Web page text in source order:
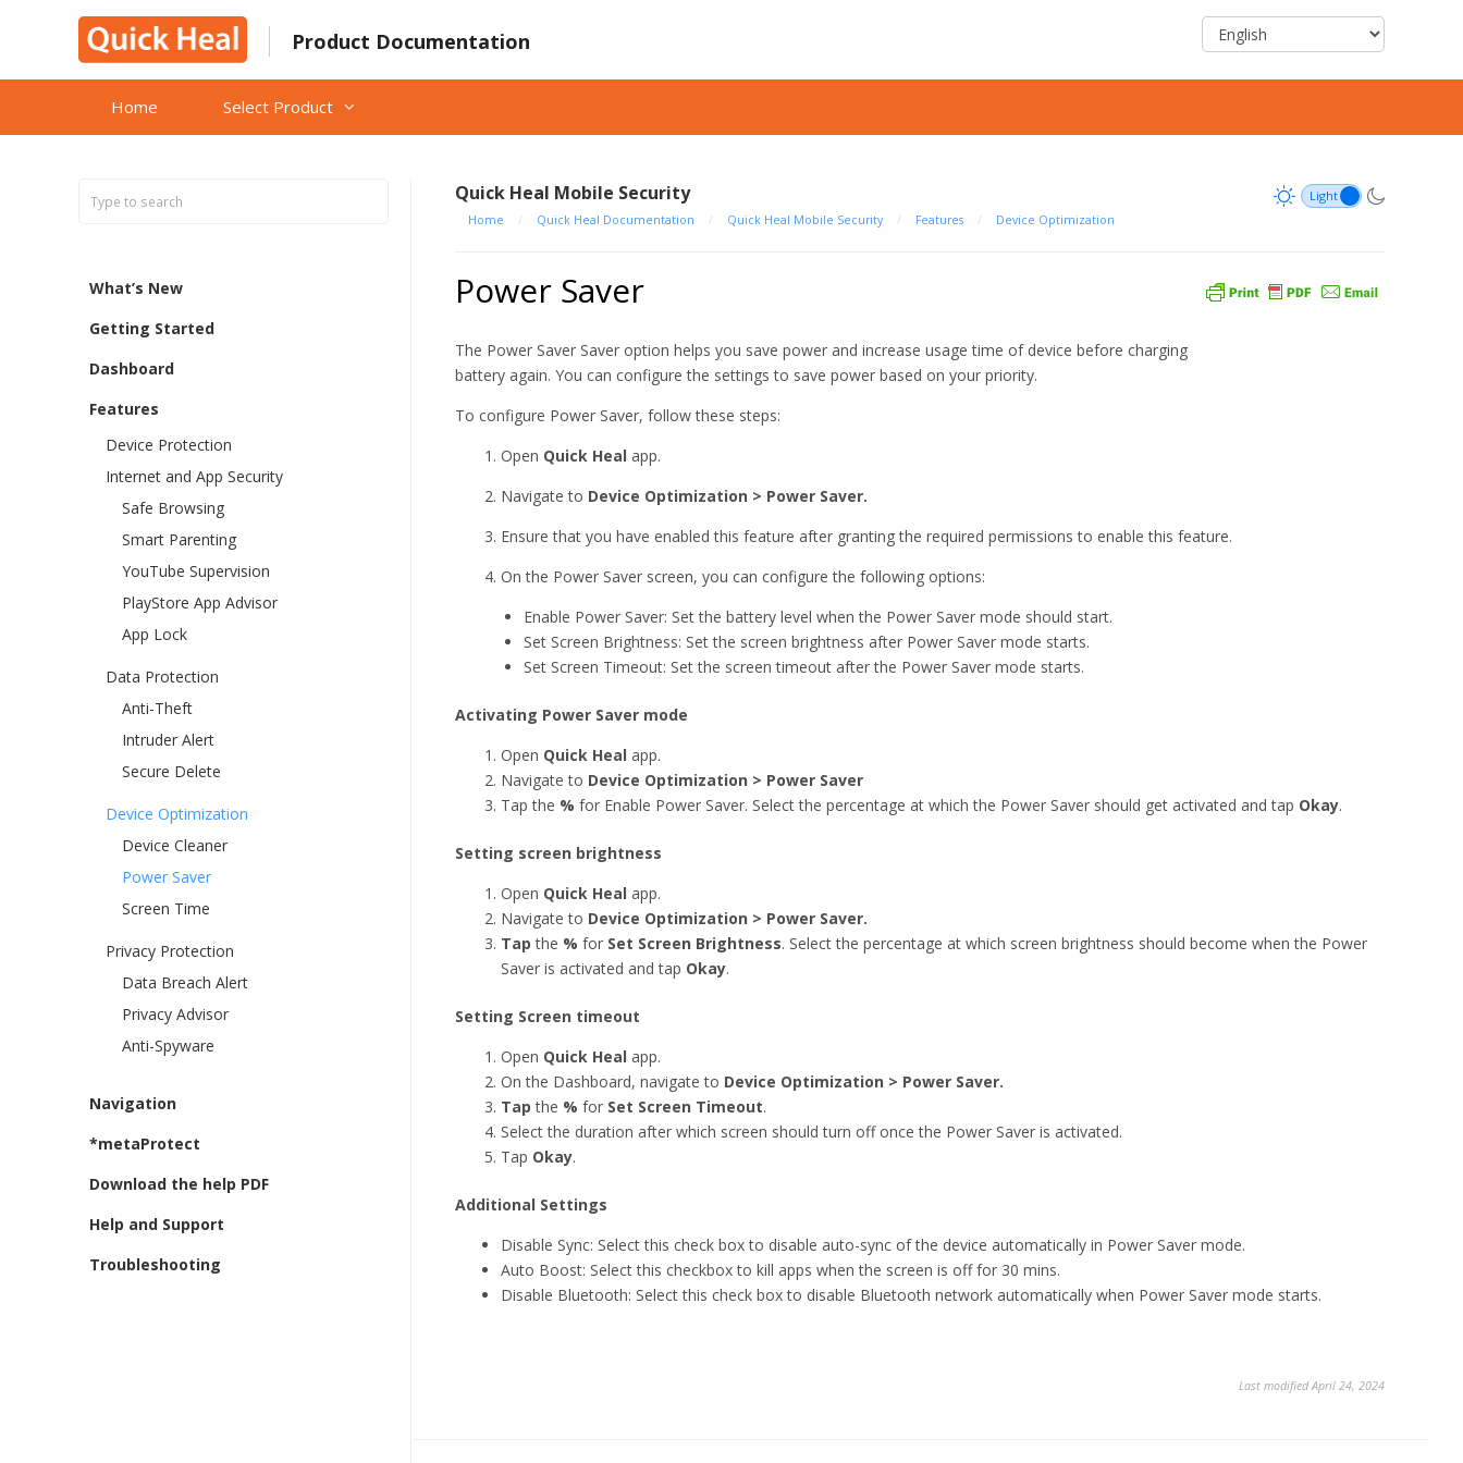
Product Documentation
Home Select Product
What’s New
Getting Started
Dashboard
Features
Device Protection
Internet and App Security
Safe Browsing
Smart Parenting
YouTube Supervision
PlayStore App Advisor
App Lock
Data Protection
Anti-Theft
Intruder Alert
Secure Delete
Device Optimization
Device Cleaner
Power Saver
Screen Time
Privacy Protection
Data Breach Alert
Privacy Advisor
Anti-Spyware
Navigation
*metaProtect
Download the help PDF
Help and Support
Troubleshooting
Quick Heal Mobile Security
Home / Quick Heal Documentation / Quick Heal Mobile Security / Features / Device Optimization
Power Saver
The Power Saver Saver option helps you save power and increase usage time of device before charging
battery again. You can configure the settings to save power based on your priority.
To configure Power Saver, follow these steps:
Open Quick Heal app.
Navigate to Device Optimization > Power Saver.
Ensure that you have enabled this feature after granting the required permissions to enable this feature.
On the Power Saver screen, you can configure the following options:
Enable Power Saver: Set the battery level when the Power Saver mode should start.
Set Screen Brightness: Set the screen brightness after Power Saver mode starts.
Set Screen Timeout: Set the screen timeout after the Power Saver mode starts.
Activating Power Saver mode
Open Quick Heal app.
Navigate to Device Optimization > Power Saver
Tap the % for Enable Power Saver. Select the percentage at which the Power Saver should get activated and tap Okay.
Setting screen brightness
Open Quick Heal app.
Navigate to Device Optimization > Power Saver.
Tap the % for Set Screen Brightness. Select the percentage at which screen brightness should become when the Power
Saver is activated and tap Okay.
Setting Screen timeout
Open Quick Heal app.
On the Dashboard, navigate to Device Optimization > Power Saver.
Tap the % for Set Screen Timeout.
Select the duration after which screen should turn off once the Power Saver is activated.
Tap Okay.
Additional Settings
Disable Sync: Select this check box to disable auto-sync of the device automatically in Power Saver mode.
Auto Boost: Select this checkbox to kill apps when the screen is off for 30 mins.
Disable Bluetooth: Select this check box to disable Bluetooth network automatically when Power Saver mode starts.
Last modified April 24, 2024